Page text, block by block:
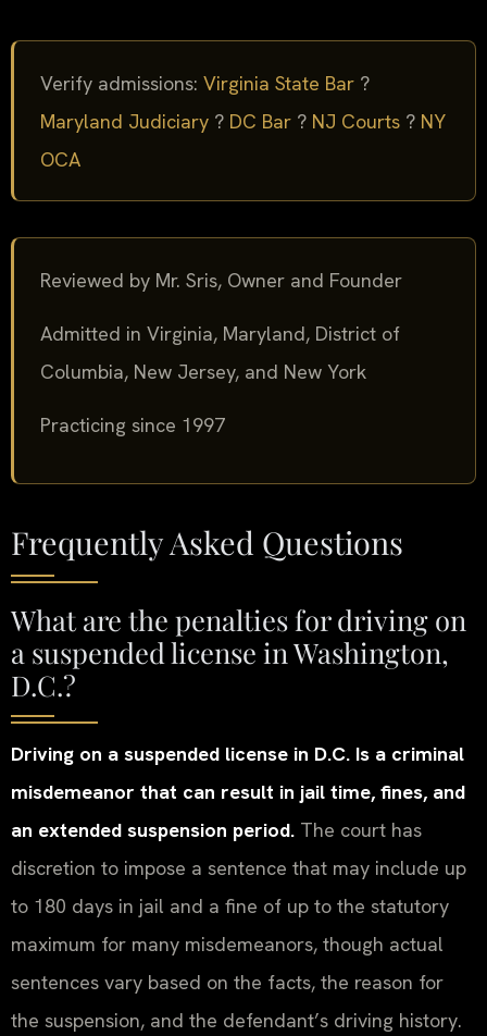
Verify admissions: Virginia State Bar ?
Maryland Judiciary ? DC Bar ? NJ Courts ? NY
OCA
Reviewed by Mr. Sris, Owner and Founder
Admitted in Virginia, Maryland, District of
Columbia, New Jersey, and New York
Practicing since 1997
Frequently Asked Questions
What are the penalties for driving on
a suspended license in Washington,
D.C.?
Driving on a suspended license in D.C. Is a criminal
misdemeanor that can result in jail time, fines, and
an extended suspension period. The court has
discretion to impose a sentence that may include up
to 180 days in jail and a fine of up to the statutory
maximum for many misdemeanors, though actual
sentences vary based on the facts, the reason for
the suspension, and the defendant’s driving history.